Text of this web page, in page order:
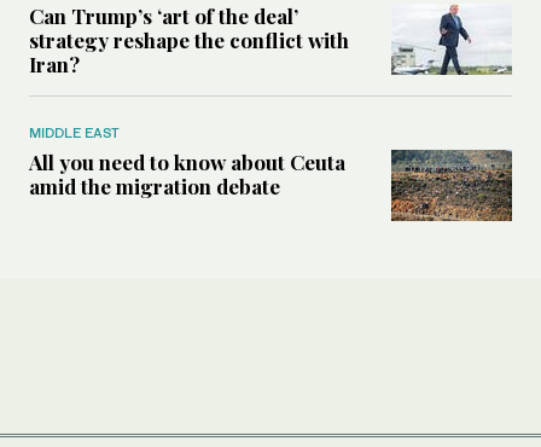
Can Trump’s ‘art of the deal’
strategy reshape the conflict with
Iran?
MIDDLE EAST
All you need to know about Ceuta
amid the migration debate